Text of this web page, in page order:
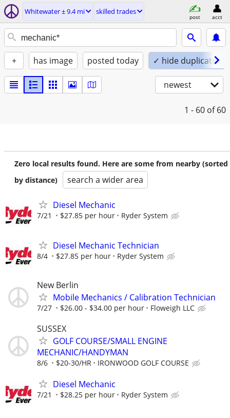
Whitewater ± 9.4 mi skilled trades
post acct
+ has image posted today ✓ hide duplicates
newest
1 - 60 of 60
Zero local results found. Here are some from nearby (sorted
by distance)
search a wider area
Diesel Mechanic
7/21 $27.85 per hour Ryder System
Diesel Mechanic Technician
8/4 $27.85 per hour Ryder System
New Berlin
Mobile Mechanics / Calibration Technician
7/27 $26.00 - $34.00 per hour Floweigh LLC
SUSSEX
GOLF COURSE/SMALL ENGINE
MECHANIC/HANDYMAN
8/6 $20-30/HR IRONWOOD GOLF COURSE
Diesel Mechanic
7/21 $28.25 per hour Ryder System